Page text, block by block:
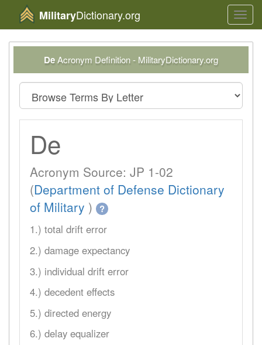
MilitaryDictionary.org
DeAcronym Definition - MilitaryDictionary.org
De
Acronym Source: JP 1-02
(Department of Defense Dictionary
of Military ) ?
1.) total drift error
2.) damage expectancy
3.) individual drift error
4.) decedent effects
5.) directed energy
6.) delay equalizer